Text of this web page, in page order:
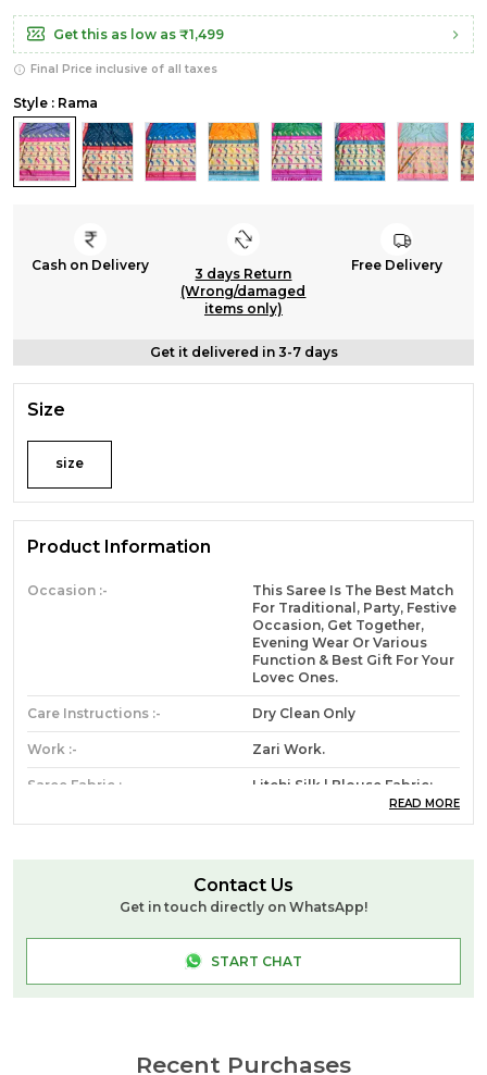
Get this as low as ₹1,499
Final Price inclusive of all taxes
Style : Rama
Cash on Delivery
3 days Return
(Wrong/damaged
items only)
Free Delivery
Get it delivered in 3-7 days
Size
size
Product Information
Occasion :-
This Saree Is The Best Match
For Traditional, Party, Festive
Occasion, Get Together,
Evening Wear Or Various
Function & Best Gift For Your
Lovec Ones.
Care Instructions :- Dry Clean Only
Work :- Zari Work.
Saree Fabric :-
Litchi Silk | Blouse Fabric:
Product Code:- Angi Mor Paithani _Rama_TM
Product Description
female, who wants to look Gorgeous and distinct.
READ MORE
Contact Us
Get in touch directly on WhatsApp!
START CHAT
Recent Purchases